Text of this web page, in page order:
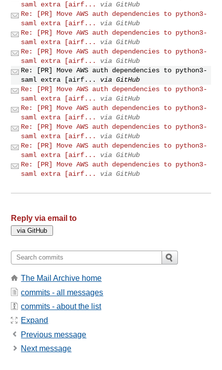
saml extra [airf...
via GitHub
Re: [PR] Move AWS auth dependencies to python3-
saml extra [airf...
via GitHub
Re: [PR] Move AWS auth dependencies to python3-
saml extra [airf...
via GitHub
Re: [PR] Move AWS auth dependencies to python3-
saml extra [airf...
via GitHub
Re: [PR] Move AWS auth dependencies to python3-
saml extra [airf...
via GitHub
Re: [PR] Move AWS auth dependencies to python3-
saml extra [airf...
via GitHub
Re: [PR] Move AWS auth dependencies to python3-
saml extra [airf...
via GitHub
Re: [PR] Move AWS auth dependencies to python3-
saml extra [airf...
via GitHub
Re: [PR] Move AWS auth dependencies to python3-
saml extra [airf...
via GitHub
Re: [PR] Move AWS auth dependencies to python3-
saml extra [airf...
via GitHub
Reply via email to
The Mail Archive home
commits - all messages
commits - about the list
Expand
Previous message
Next message